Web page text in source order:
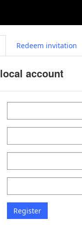
Redeem invitation
account